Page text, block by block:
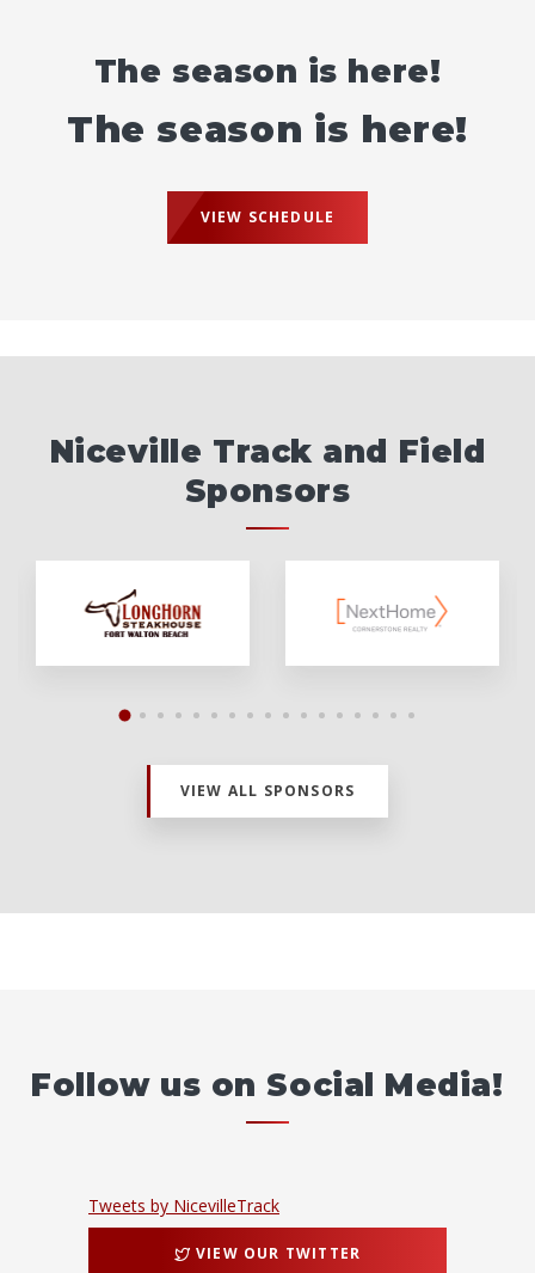
The season is here!
The season is here!
VIEW SCHEDULE
Niceville Track and Field
Sponsors
VIEW ALL SPONSORS
Follow us on Social Media!
Tweets by NicevilleTrack
VIEW OUR TWITTER